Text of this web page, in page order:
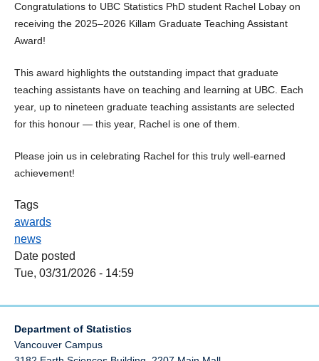
Congratulations to UBC Statistics PhD student Rachel Lobay on
receiving the 2025–2026 Killam Graduate Teaching Assistant
Award!
This award highlights the outstanding impact that graduate
teaching assistants have on teaching and learning at UBC. Each
year, up to nineteen graduate teaching assistants are selected
for this honour — this year, Rachel is one of them.
Please join us in celebrating Rachel for this truly well‑earned
achievement!
Tags
awards
news
Date posted
Tue, 03/31/2026 - 14:59
Department of Statistics
Vancouver Campus